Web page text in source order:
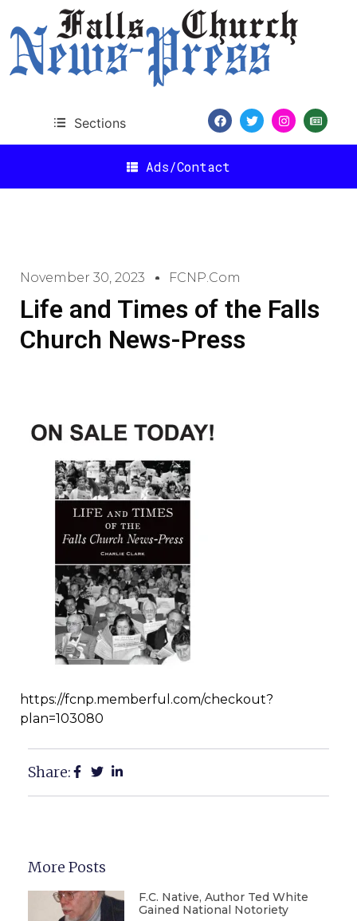
Sections
Ads/Contact
November 30, 2023 FCNP.com
Life and Times of the Falls
Church News-Press
https://fcnp.memberful.com/checkout?
plan=103080
Share:
More Posts
F.C. Native, Author Ted White
Gained National Notoriety